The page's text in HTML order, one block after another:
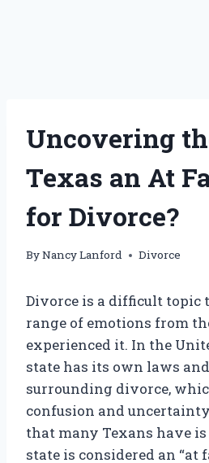
Uncovering
Texas an At
for Divorce?
ByNancy Lanford Divorce
Divorce is a difficult topic
range of emotions from
experienced it. In the
state has its own laws
surrounding divorce,
confusion and
that many Texans have
state is considered an “at